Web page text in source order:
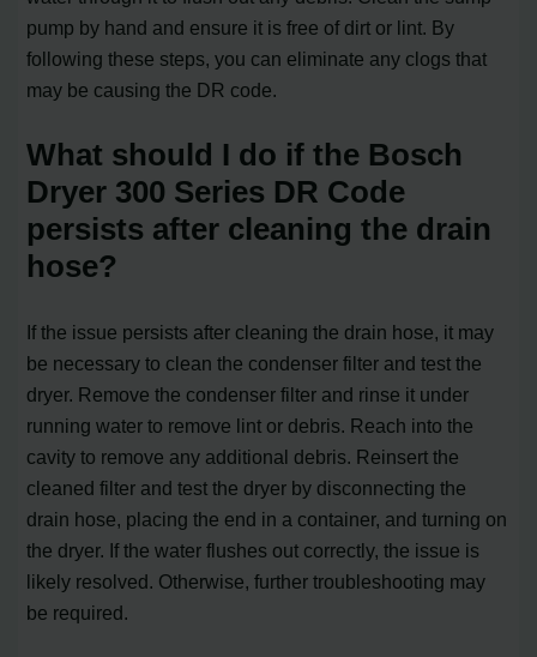
pump by hand and ensure it is free of dirt or lint. By
following these steps, you can eliminate any clogs that
may be causing the DR code.
What should I do if the Bosch
Dryer 300 Series DR Code
persists after cleaning the drain
hose?
If the issue persists after cleaning the drain hose, it may
be necessary to clean the condenser filter and test the
dryer. Remove the condenser filter and rinse it under
running water to remove lint or debris. Reach into the
cavity to remove any additional debris. Reinsert the
cleaned filter and test the dryer by disconnecting the
drain hose, placing the end in a container, and turning on
the dryer. If the water flushes out correctly, the issue is
likely resolved. Otherwise, further troubleshooting may
be required.